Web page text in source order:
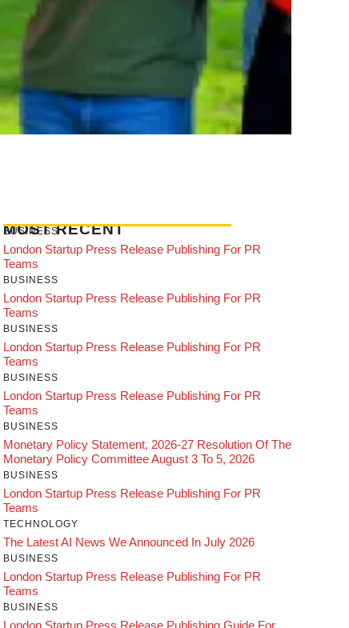
MOST RECENT
BUSINESS
London Startup Press Release Publishing For PR
Teams
BUSINESS
London Startup Press Release Publishing For PR
Teams
BUSINESS
London Startup Press Release Publishing For PR
Teams
BUSINESS
London Startup Press Release Publishing For PR
Teams
BUSINESS
Monetary Policy Statement, 2026-27 Resolution Of The
Monetary Policy Committee August 3 To 5, 2026
BUSINESS
London Startup Press Release Publishing For PR
Teams
TECHNOLOGY
The Latest AI News We Announced In July 2026
BUSINESS
London Startup Press Release Publishing For PR
Teams
BUSINESS
London Startup Press Release Publishing Guide For